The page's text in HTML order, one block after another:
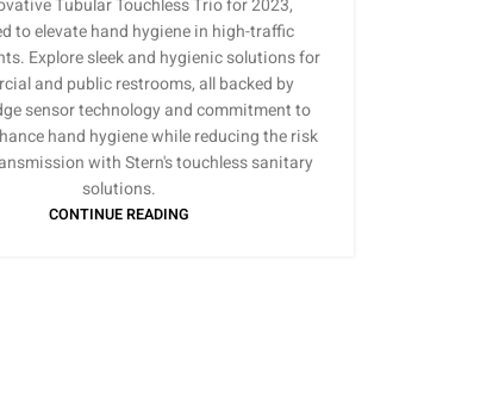
Tubular Touchless Trio for 2023,
to elevate hand hygiene in high-traffic
Explore sleek and hygienic solutions for
and public restrooms, all backed by
sensor technology and commitment to
hand hygiene while reducing the risk
with Stern's touchless sanitary
solutions.
CONTINUE READING